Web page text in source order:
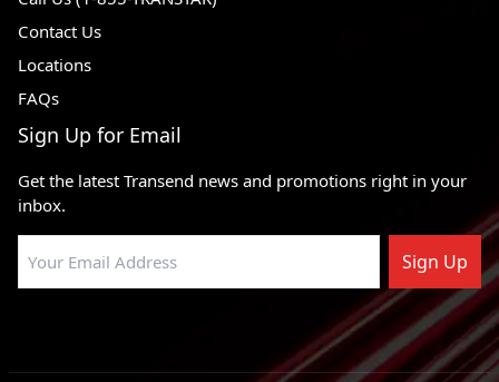
Contact Us
Locations
FAQs
Sign Up for Email
Get the latest Transend news and promotions right in your
inbox.
Sign Up